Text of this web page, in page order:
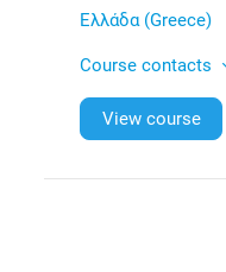
Ελλάδα (Greece)
Course contacts
View course